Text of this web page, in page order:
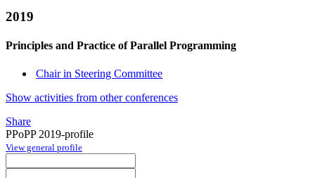
2019
Principles and Practice of Parallel Programming
Chair in Steering Committee
Show activities from other conferences
Share
PPoPP 2019-profile
View general profile